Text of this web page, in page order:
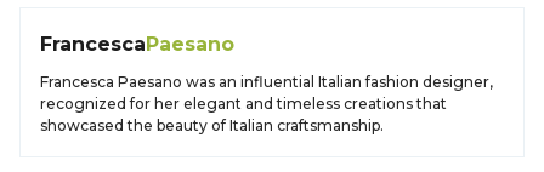
FrancescaPaesano
Francesca Paesano was an influential Italian fashion designer,
recognized for her elegant and timeless creations that
showcased the beauty of Italian craftsmanship.